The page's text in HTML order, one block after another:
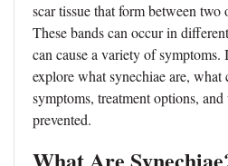
scar tissue that form between two
These bands can occur in
can cause a variety of
explore what synechiae are, what
symptoms, treatment options,
prevented.